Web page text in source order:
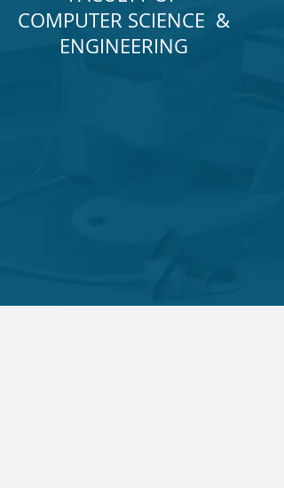
COMPUTER SCIENCE &
ENGINEERING